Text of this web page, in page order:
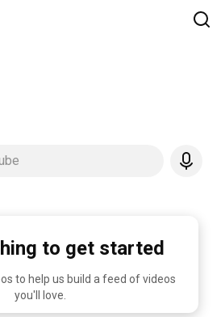
to get started
to help us build a feed of videos
you'll love.